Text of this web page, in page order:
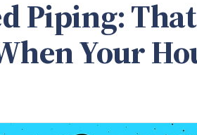
Piping:
Your